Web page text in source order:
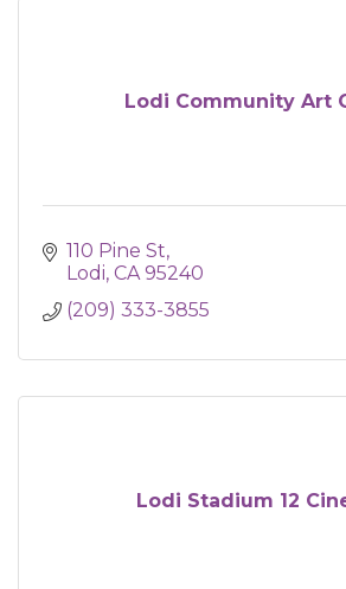
Lodi Community Art
110 Pine St
Lodi CA 95240
(209) 333-3855
Lodi Stadium 12